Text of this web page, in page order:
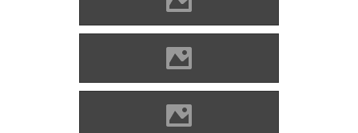
Alvinc Photo: Lánczi Imre
Alvinc Photo: Lánczi Imre
Alvinc Photo: Lánczi Imre